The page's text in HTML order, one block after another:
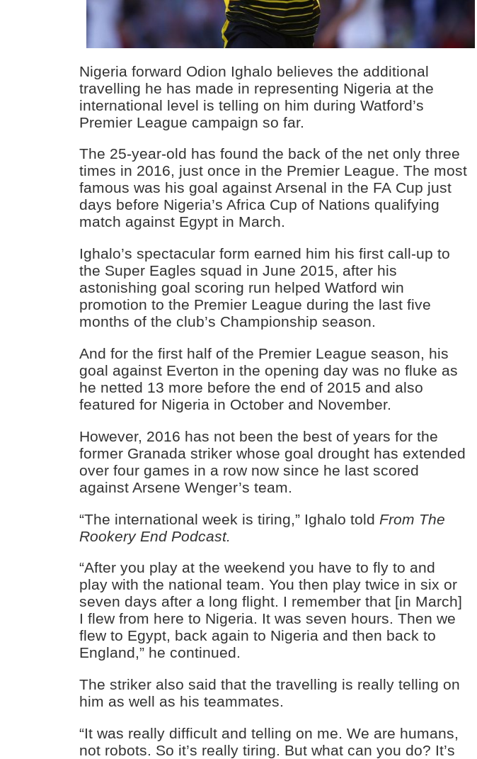
Nigeria forward Odion Ighalo believes the additional
travelling he has made in representing Nigeria at the
international level is telling on him during Watford’s
Premier League campaign so far.
The 25-year-old has found the back of the net only three
times in 2016, just once in the Premier League. The most
famous was his goal against Arsenal in the FA Cup just
days before Nigeria’s Africa Cup of Nations qualifying
match against Egypt in March.
Ighalo’s spectacular form earned him his first call-up to
the Super Eagles squad in June 2015, after his
astonishing goal scoring run helped Watford win
promotion to the Premier League during the last five
months of the club’s Championship season.
And for the first half of the Premier League season, his
goal against Everton in the opening day was no fluke as
he netted 13 more before the end of 2015 and also
featured for Nigeria in October and November.
However, 2016 has not been the best of years for the
former Granada striker whose goal drought has extended
over four games in a row now since he last scored
against Arsene Wenger’s team.
“The international week is tiring,” Ighalo told From The
Rookery End Podcast.
“After you play at the weekend you have to fly to and
play with the national team. You then play twice in six or
seven days after a long flight. I remember that [in March]
I flew from here to Nigeria. It was seven hours. Then we
flew to Egypt, back again to Nigeria and then back to
England,” he continued.
The striker also said that the travelling is really telling on
him as well as his teammates.
“It was really difficult and telling on me. We are humans,
not robots. So it’s really tiring. But what can you do? It’s